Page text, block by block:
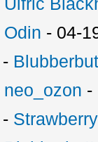
Odin - 04-
-
neo_ozon -
-